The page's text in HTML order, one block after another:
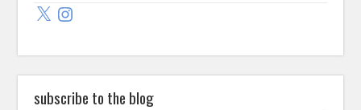
X Instagram
subscribe to the blog